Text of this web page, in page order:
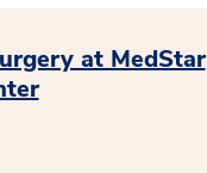
at MedStar